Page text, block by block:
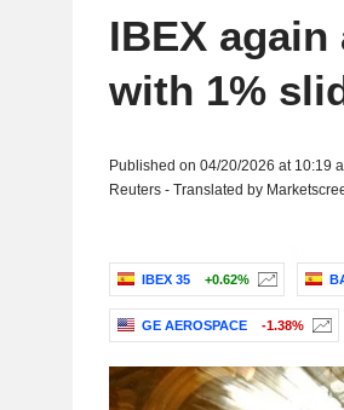
IBEX
with 1%
Published on 04/20/2026 at 10:19
Reuters - Translated by
IBEX 35 +0.62%
GE AEROSPACE -1.38%